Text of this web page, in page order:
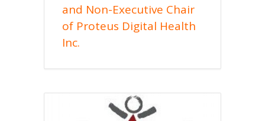
and Non-Executive Chair
of Proteus Digital Health
Inc.